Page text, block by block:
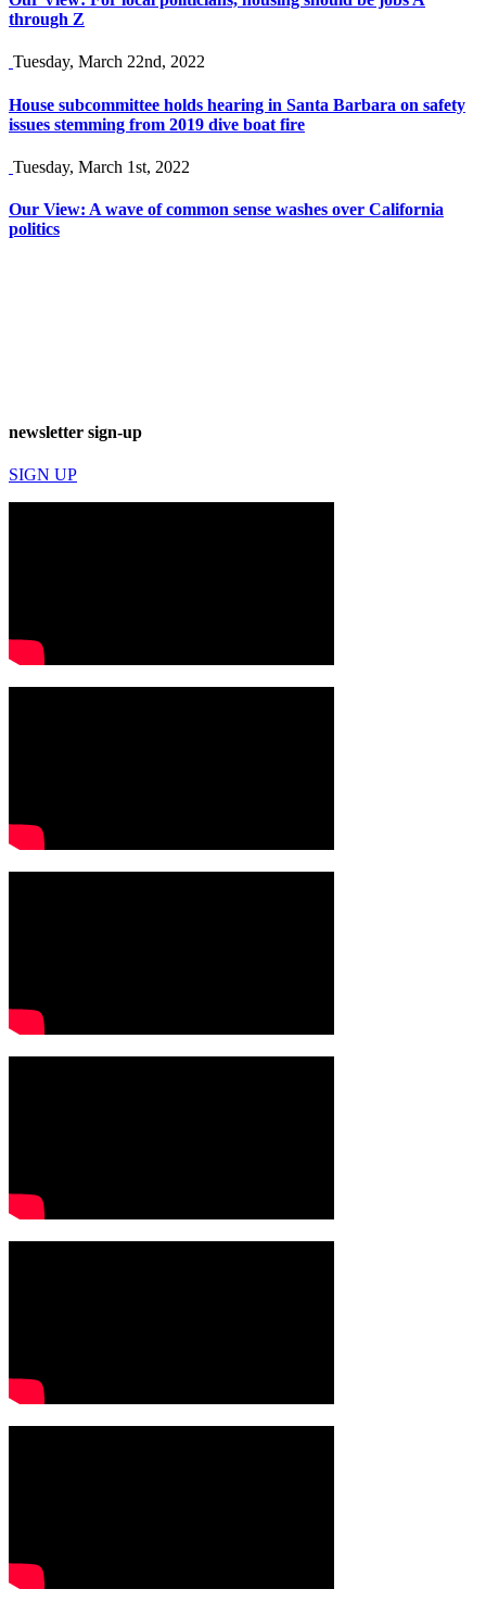
through Z
Tuesday, March 22nd, 2022
House subcommittee holds hearing in Santa Barbara on safety
issues stemming from 2019 dive boat fire
Tuesday, March 1st, 2022
Our View: A wave of common sense washes over California
politics
newsletter sign-up
SIGN UP